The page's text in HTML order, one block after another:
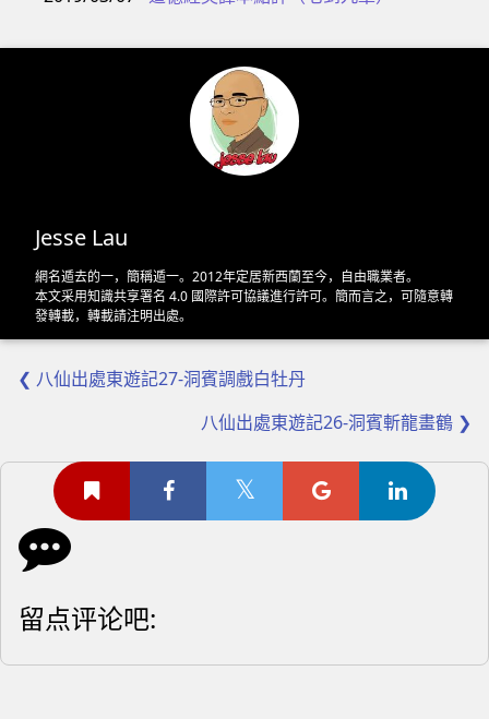
Jesse Lau
網名遁去的一，簡稱遁一。2012年定居新西蘭至今，自由職業者。
本文采用知識共享署名 4.0 國際許可協議進行許可。簡而言之，可隨意轉
發轉載，轉載請注明出處。
❮ 八仙出處東遊記27-洞賓調戲白牡丹
八仙出處東遊記26-洞賓斬龍畫鶴 ❯
留点评论吧: